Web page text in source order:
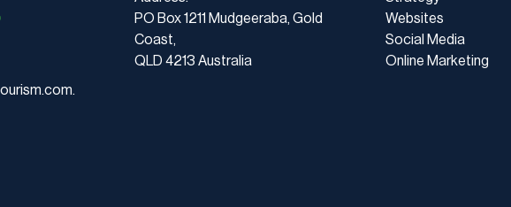
PO Box 1211 Mudgeeraba, Gold
Coast,
QLD 4213 Australia
Websites
Social Media
Online Marketing